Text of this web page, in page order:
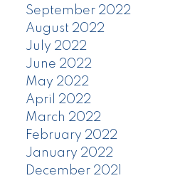
September 2022
August 2022
July 2022
June 2022
May 2022
April 2022
March 2022
February 2022
January 2022
December 2021